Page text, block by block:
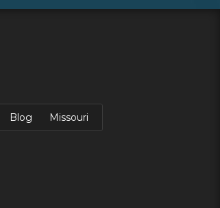
Blog Missouri